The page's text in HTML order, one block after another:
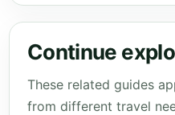
Continue
These related guides
from different travel